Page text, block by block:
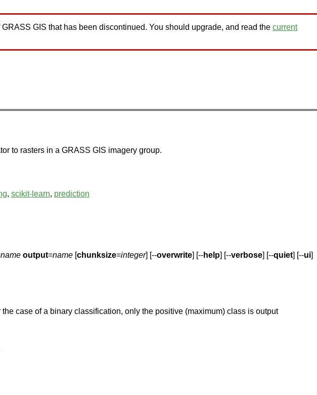
GIS that has been discontinued. You should upgrade, and read the current
to rasters in a GRASS GIS imagery group.
, scikit-learn, prediction
name output=name [chunksize=integer] [--overwrite] [--help] [--verbose] [--quiet] [--ui]
case of a binary classification, only the positive (maximum) class is output